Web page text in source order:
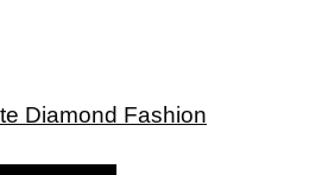
Diamond Fashion